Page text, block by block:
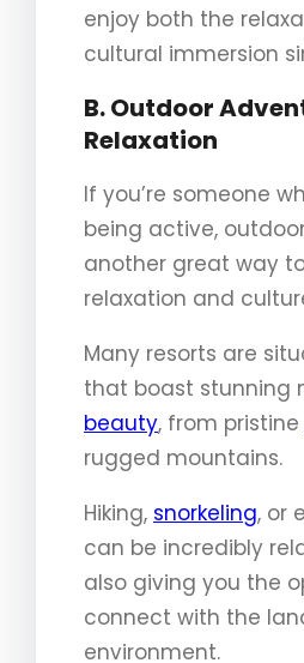
enjoy both the
cultural immersion
B. Outdoor
Relaxation
If you’re someone
being active,
another great way
relaxation and
Many resorts are
that boast stunning
beauty, from pristine
rugged mountains.
Hiking, snorkeling, or
can be incredibly
also giving you the
connect with the
environment.